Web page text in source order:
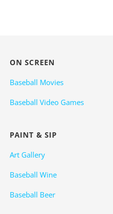
ON SCREEN
Baseball Movies
Baseball Video Games
PAINT & SIP
Art Gallery
Baseball Wine
Baseball Beer